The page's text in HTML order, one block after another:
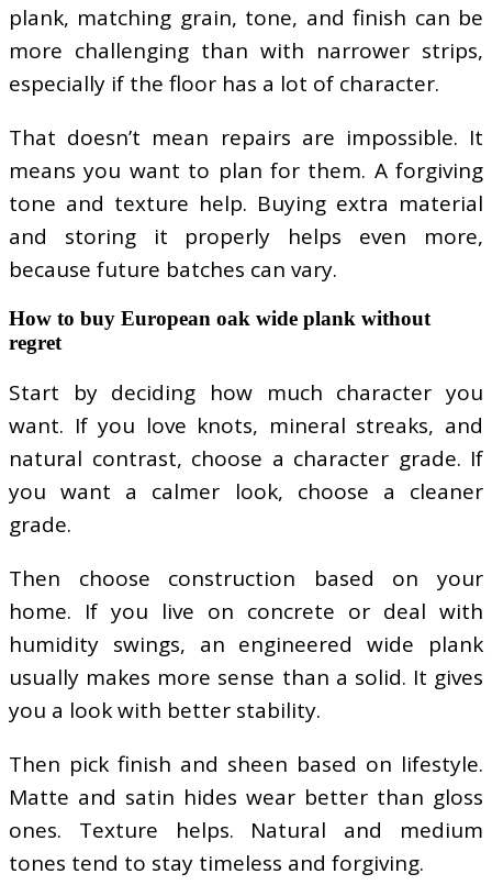
plank, matching grain, tone, and finish can be
more challenging than with narrower strips,
especially if the floor has a lot of character.
That doesn’t mean repairs are impossible. It
means you want to plan for them. A forgiving
tone and texture help. Buying extra material
and storing it properly helps even more,
because future batches can vary.
How to buy European oak wide plank without
regret
Start by deciding how much character you
want. If you love knots, mineral streaks, and
natural contrast, choose a character grade. If
you want a calmer look, choose a cleaner
grade.
Then choose construction based on your
home. If you live on concrete or deal with
humidity swings, an engineered wide plank
usually makes more sense than a solid. It gives
you a look with better stability.
Then pick finish and sheen based on lifestyle.
Matte and satin hides wear better than gloss
ones. Texture helps. Natural and medium
tones tend to stay timeless and forgiving.